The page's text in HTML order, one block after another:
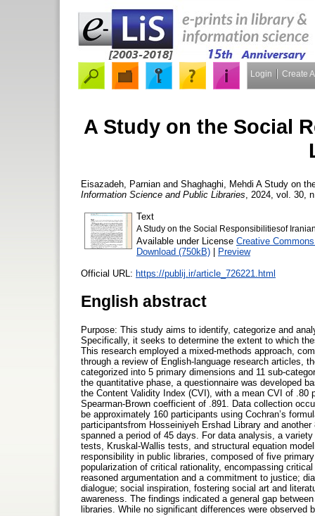
Login Create
A Study on the Social
Eisazadeh, Parnian and Shaghaghi, Mehdi A Study on
Information Science and Public Libraries , 2024, vol. 30,
Text
A Study on the Social Responsibilitiesof
Available under License Creative
Download (750kB) | Preview
Official URL: https://publij.ir/article_726221.html
English abstract
Purpose: This study aims to identify, categorize and
Specifically, it seeks to determine the extent to which
This research employed a mixed-methods approach,
through a review of English-language research articles,
categorized into 5 primary dimensions and 11 sub-
the quantitative phase, a questionnaire was developed
the Content Validity Index (CVI), with a mean CVI of
Spearman-Brown coefficient of .891. Data collection
be approximately 160 participants using Cochran’s
participantsfrom Hosseiniyeh Ershad Library and
spanned a period of 45 days. For data analysis, a
tests, Kruskal-Wallis tests, and structural equation
responsibility in public libraries, composed of five
popularization of critical rationality, encompassing
reasoned argumentation and a commitment to justice;
dialogue; social inspiration, fostering social art and
awareness. The findings indicated a general gap
libraries. While no significant differences were